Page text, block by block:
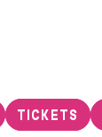
TICKETS